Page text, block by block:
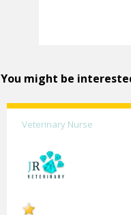
You might be
Veterinary Nurse